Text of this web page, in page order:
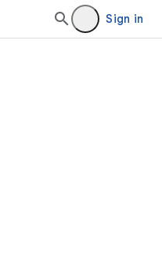
Sign in